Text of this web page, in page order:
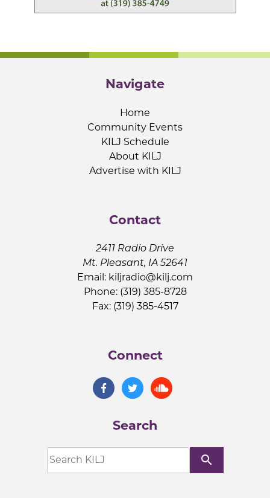
Navigate
Home
Community Events
KILJ Schedule
About KILJ
Advertise with KILJ
Contact
2411 Radio Drive
Mt. Pleasant, IA 52641
Email: kiljradio@kilj.com
Phone: (319) 385-8728
Fax: (319) 385-4517
Connect
Search
search